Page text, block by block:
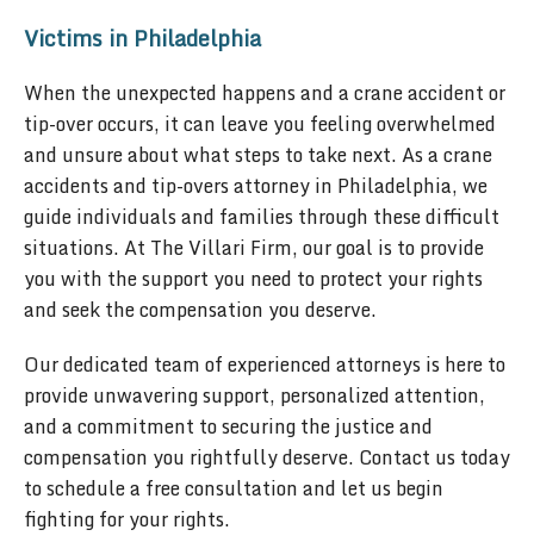
Victims in Philadelphia
When the unexpected happens and a crane accident or
tip-over occurs, it can leave you feeling overwhelmed
and unsure about what steps to take next. As a crane
accidents and tip-overs attorney in Philadelphia, we
guide individuals and families through these difficult
situations. At The Villari Firm, our goal is to provide
you with the support you need to protect your rights
and seek the compensation you deserve.
Our dedicated team of experienced attorneys is here to
provide unwavering support, personalized attention,
and a commitment to securing the justice and
compensation you rightfully deserve. Contact us today
to schedule a free consultation and let us begin
fighting for your rights.